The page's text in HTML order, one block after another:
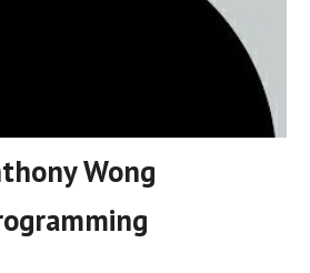
Wong